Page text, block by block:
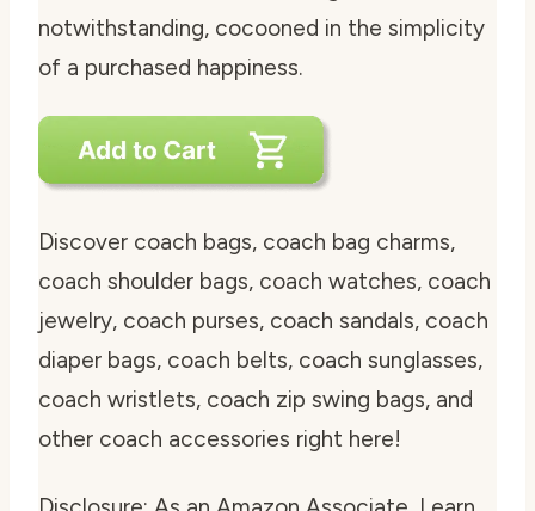
notwithstanding, cocooned in the simplicity
of a purchased happiness.
Discover coach bags, coach bag charms,
coach shoulder bags, coach watches, coach
jewelry, coach purses, coach sandals, coach
diaper bags, coach belts, coach sunglasses,
coach wristlets, coach zip swing bags, and
other coach accessories right here!